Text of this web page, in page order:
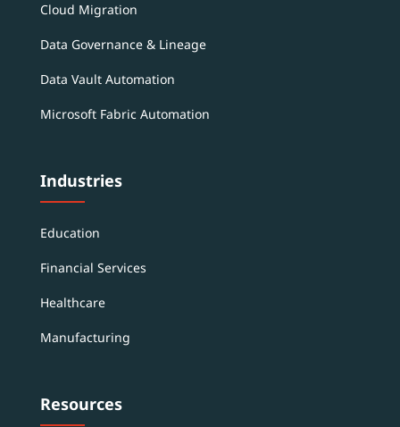
Cloud Migration
Data Governance & Lineage
Data Vault Automation
Microsoft Fabric Automation
Industries
Education
Financial Services
Healthcare
Manufacturing
Resources